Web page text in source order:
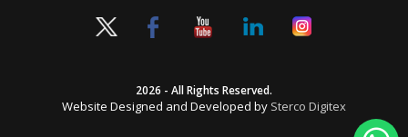
2026 - All Rights Reserved.
Website Designed and Developed by Sterco Digitex